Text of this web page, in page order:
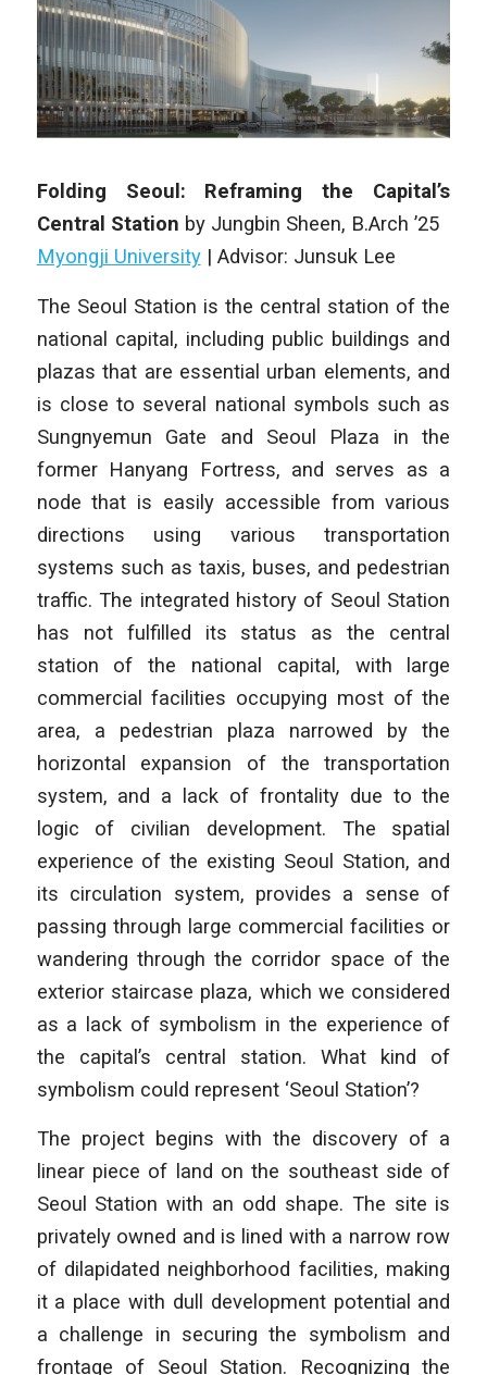
Folding Seoul: Reframing the Capital’s
Central Station byJungbin Sheen, B.Arch ’25
Myongji University| Advisor: Junsuk Lee
The Seoul Station is the central station of the
national capital, including public buildings and
plazas that are essential urban elements, and
is close to several national symbols such as
Sungnyemun Gate and Seoul Plaza in the
former Hanyang Fortress, and serves as a
node that is easily accessible from various
directions using various transportation
systems such as taxis, buses, and pedestrian
traffic. The integrated history of Seoul Station
has not fulfilled its status as the central
station of the national capital, with large
commercial facilities occupying most of the
area, a pedestrian plaza narrowed by the
horizontal expansion of the transportation
system, and a lack of frontality due to the
logic of civilian development. The spatial
experience of the existing Seoul Station, and
its circulation system, provides a sense of
passing through large commercial facilities or
wandering through the corridor space of the
exterior staircase plaza, which we considered
as a lack of symbolism in the experience of
the capital’s central station. What kind of
symbolism could represent ‘Seoul Station’?
The project begins with the discovery of a
linear piece of land on the southeast side of
Seoul Station with an odd shape. The site is
privately owned and is lined with a narrow row
of dilapidated neighborhood facilities, making
it a place with dull development potential and
a challenge in securing the symbolism and
frontage of Seoul Station. Recognizing the